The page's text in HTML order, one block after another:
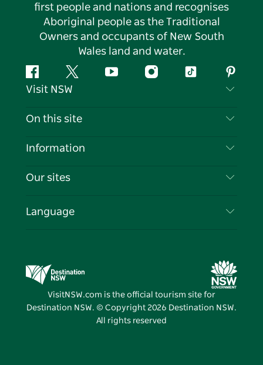
first people and nations and recognises
Aboriginal people as the Traditional
Owners and occupants of New South
Wales land and water.
FacebookTwitter YouTubeInstagramTiktok
Visit NSW
Contact Us
Cookie Notice
On this site
Destinations
Events
Information
Travel Information
Business in NSW
Our sites
Destination NSW Media Centre
Vivid Sydney
Language
VisitNSW.com is the official tourism site for
Destination NSW. © Copyright 2026 Destination NSW.
All rights reserved